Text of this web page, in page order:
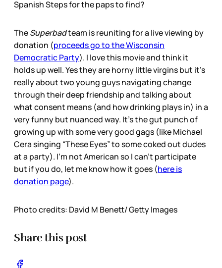
Spanish Steps for the paps to find?
TheSuperbadteam is reuniting for a live viewing by
donation (proceeds go to the Wisconsin
Democratic Party). I love this movie and think it
holds up well. Yes they are horny little virgins but it’s
really about two young guys navigating change
through their deep friendship and talking about
what consent means (and how drinking plays in) in a
very funny but nuanced way. It’s the gut punch of
growing up with some very good gags (like Michael
Cera singing “These Eyes” to some coked out dudes
at a party). I’m not American so I can’t participate
but if you do, let me know how it goes (here is
donation page).
Photo credits: David M Benett/ Getty Images
Share this post